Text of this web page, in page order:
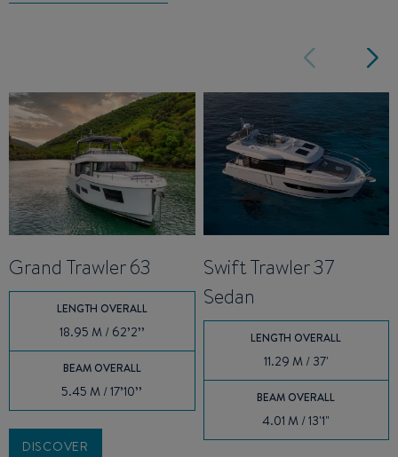
Grand Trawler 63
LENGTH OVERALL
18.95 M / 62’2’’
BEAM OVERALL
5.45 M / 17’10’’
DISCOVER
Swift Trawler 37
Sedan
LENGTH OVERALL
11.29 M / 37'
BEAM OVERALL
4.01 M / 13'1"